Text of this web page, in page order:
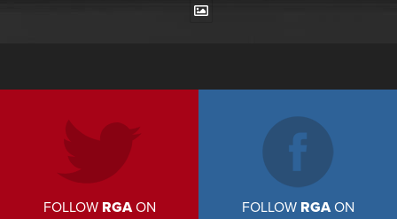
FOLLOW RGAON
FOLLOW RGAON